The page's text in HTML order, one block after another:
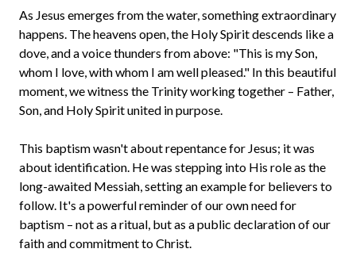
As Jesus emerges from the water, something extraordinary
happens. The heavens open, the Holy Spirit descends like a
dove, and a voice thunders from above: "This is my Son,
whom I love, with whom I am well pleased." In this beautiful
moment, we witness the Trinity working together – Father,
Son, and Holy Spirit united in purpose.
This baptism wasn't about repentance for Jesus; it was
about identification. He was stepping into His role as the
long-awaited Messiah, setting an example for believers to
follow. It's a powerful reminder of our own need for
baptism – not as a ritual, but as a public declaration of our
faith and commitment to Christ.